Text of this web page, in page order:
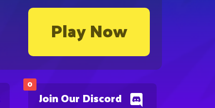
Play Now
0
Join Our Discord